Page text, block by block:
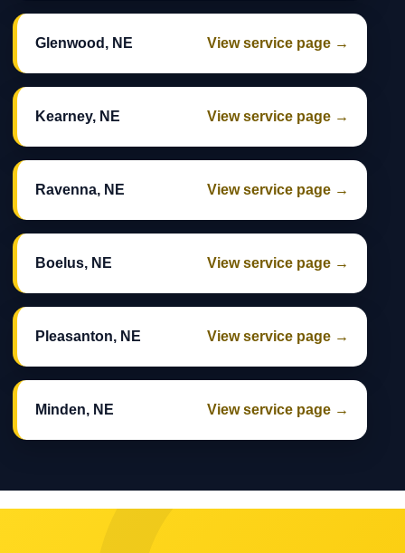
Glenwood, NE View service page →
Kearney, NE View service page →
Ravenna, NE View service page →
Boelus, NE View service page →
Pleasanton, NE View service page →
Minden, NE View service page →